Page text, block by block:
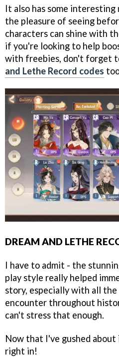
It also has some interesting
the pleasure of seeing
characters can shine with
if you're looking to help
with freebies, don't forget
and Lethe Record codes
DREAM AND LETHE
I have to admit - the
play style really helped
story, especially with all
encounter throughout
can't stress that enough.
Now that I've gushed
right in!